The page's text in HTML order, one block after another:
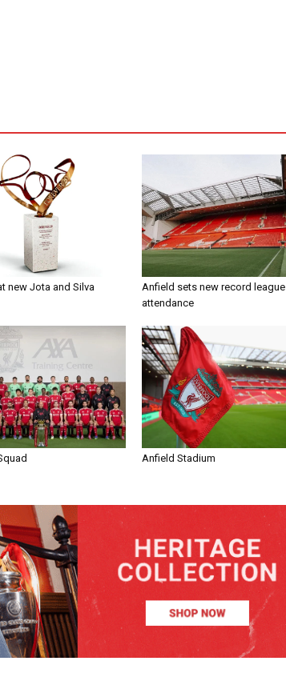
new Jota and Silva
Anfield sets new record league
attendance
Anfield Stadium